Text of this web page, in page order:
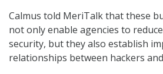
Calmus told MeriTalk that these
not only enable agencies to
security, but they also establish
relationships between hackers